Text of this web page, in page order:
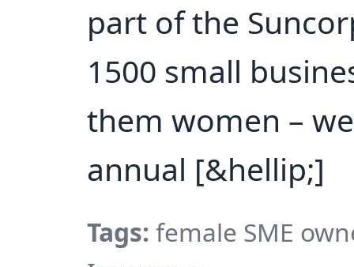
part of the
1500 small
them women –
annual [&hellip;]
Tags: female SME